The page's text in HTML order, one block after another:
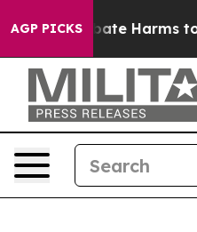
AGP PICKS
to Abate Harms to